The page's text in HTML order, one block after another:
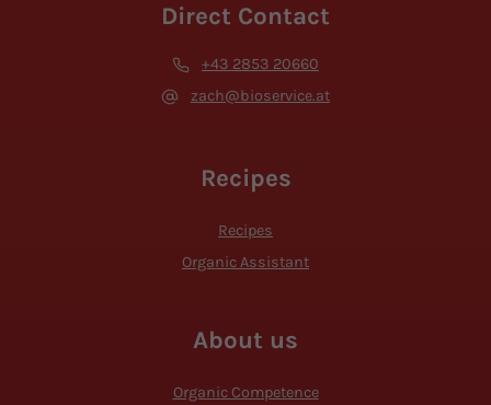
Direct Contact
+43 2853 20660
zach@bioservice.at
Recipes
Recipes
Organic Assistant
About us
Organic Competence